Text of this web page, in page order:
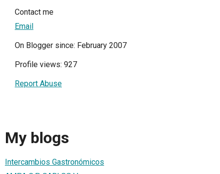
Contact me
Email
On Blogger since: February 2007
Profile views: 927
Report Abuse
My blogs
Intercambios Gastronómicos